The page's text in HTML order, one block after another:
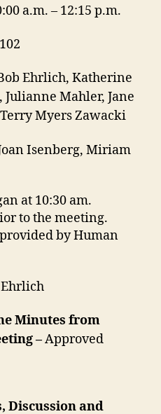
a.m. – 12:15 p.m.
Ehrlich, Katherine
Julianne Mahler, Jane
Myers Zawacki
Isenberg, Miriam
at 10:30 am.
to the meeting.
by Human
Ehrlich
Minutes from
–Approved
Discussion and